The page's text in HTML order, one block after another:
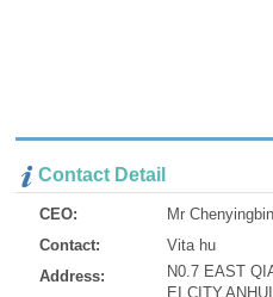
Contact Detail
CEO:
Mr Chenyingbin
Contact:
Vita hu
Address:
N0.7 EAST